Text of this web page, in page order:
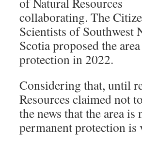
collaborating. The
Scientists of Southwest
Scotia proposed the
protection in 2022.
Considering that, until
Resources claimed not
the news that the area
permanent protection is